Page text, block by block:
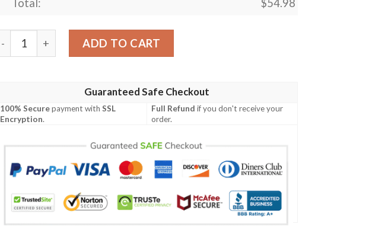
Total: $54.98
Game Magic The Gathering Conjurers Closet Blanket quantity
ADD TO CART
Guaranteed Safe Checkout
100% Securepayment withSSL
Encryption.
Full Refund if you don't receive your
order.